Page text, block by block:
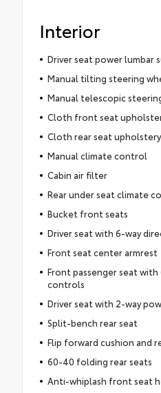
Interior
Driver seat power lumbar
Manual tilting steering
Manual telescopic
Cloth front seat
Cloth rear seat upholstery
Manual climate control
Cabin air filter
Rear under seat climate
Bucket front seats
Driver seat with 6-way
Front seat center armrest
Front passenger seat
controls
Driver seat with 2-way
Split-bench rear seat
Flip forward cushion and
60-40 folding rear seats
Anti-whiplash front seat